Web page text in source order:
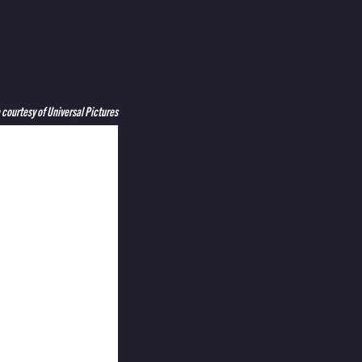
courtesy of Universal Pictures